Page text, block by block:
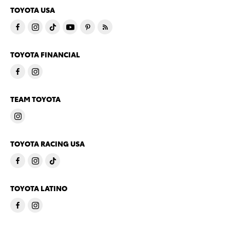
TOYOTA USA
TOYOTA FINANCIAL
TEAM TOYOTA
TOYOTA RACING USA
TOYOTA LATINO